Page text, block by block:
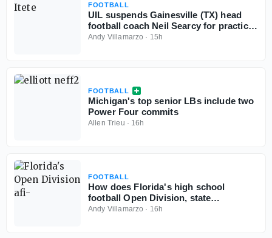
FOOTBALL
UIL suspends Gainesville (TX) head
football coach Neil Searcy for practice
rule violations
Andy Villamarzo · 15h
FOOTBALL
Michigan's top senior LBs include two
Power Four commits
Allen Trieu · 16h
FOOTBALL
How does Florida's high school
football Open Division, state
championships play out if started
Andy Villamarzo · 16h